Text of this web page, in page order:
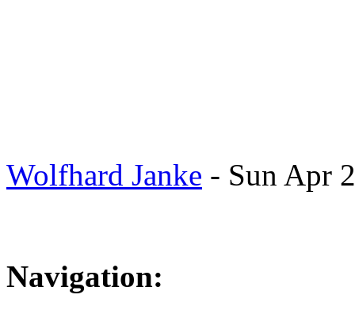
Wolfhard Janke - Sun Apr
Navigation: